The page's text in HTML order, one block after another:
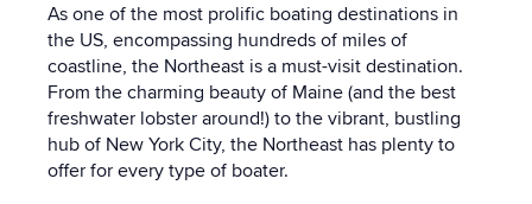
As one of the most prolific boating destinations in
the US, encompassing hundreds of miles of
coastline, the Northeast is a must-visit destination.
From the charming beauty of Maine (and the best
freshwater lobster around!) to the vibrant, bustling
hub of New York City, the Northeast has plenty to
offer for every type of boater.